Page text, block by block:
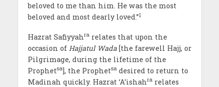
beloved to me than him. He was the most
beloved and most dearly loved.”1
Hazrat Safiyyahrarelates that upon the
occasion of Hajjatul Wada[the farewell Hajj, or
Pilgrimage, during the lifetime of the
Prophetsa], the Prophetsadesired to return to
Madinah quickly. Hazrat ‘A’ishahrarelates